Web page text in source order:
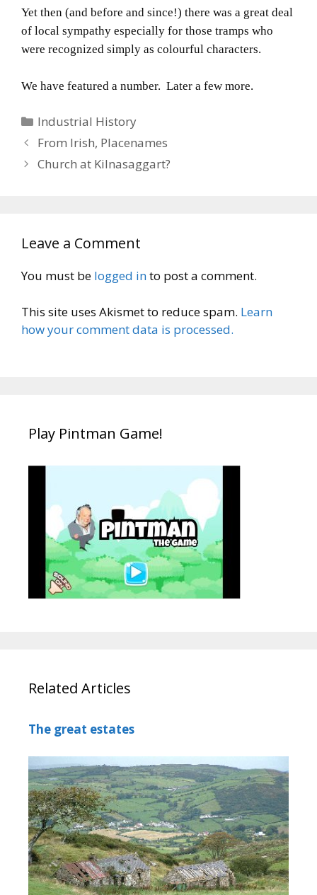
Yet then (and before and since!) there was a great deal
of local sympathy especially for those tramps who
were recognized simply as colourful characters.
We have featured a number. Later a few more.
Categories
Industrial History
From Irish, Placenames
Church at Kilnasaggart?
Leave a Comment
You must be logged into post a comment.
This site uses Akismet to reduce spam. Learn
how your comment data is processed.
Play Pintman Game!
Related Articles
The great estates